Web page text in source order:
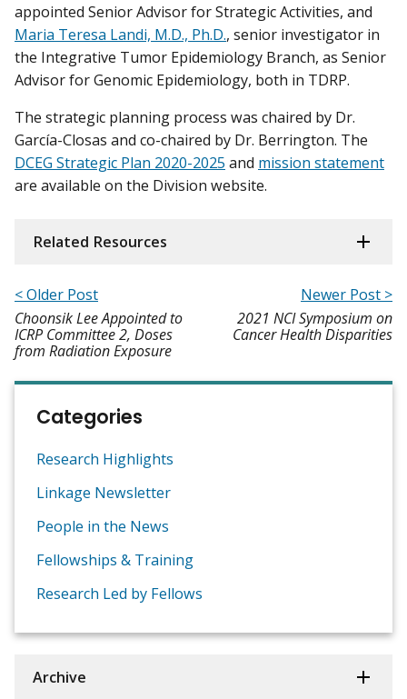
appointed Senior Advisor for Strategic Activities, and
Maria Teresa Landi, M.D., Ph.D., senior investigator in
the Integrative Tumor Epidemiology Branch, as Senior
Advisor for Genomic Epidemiology, both in TDRP.
The strategic planning process was chaired by Dr.
García-Closas and co-chaired by Dr. Berrington. The
DCEG Strategic Plan 2020-2025 and mission statement
are available on the Division website.
Related Resources
< Older Post
Choonsik Lee Appointed to
ICRP Committee 2, Doses
from Radiation Exposure
Newer Post >
2021 NCI Symposium on
Cancer Health Disparities
Categories
Research Highlights
Linkage Newsletter
People in the News
Fellowships & Training
Research Led by Fellows
Archive